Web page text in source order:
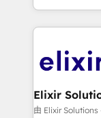
portfolio and
HIPAA-
implementations
built to scale.
approach to
applications
Design, Migrations
greatness,
absolute
由 Elixir